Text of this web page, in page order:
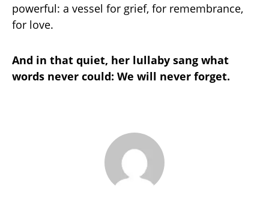
powerful: a vessel for grief, for remembrance,
for love.
And in that quiet, her lullaby sang what
words never could: We will never forget.